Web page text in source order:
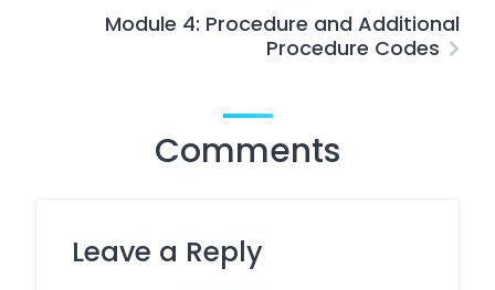
Module 4: Procedure and Additional
Procedure Codes
Comments
Leave a Reply